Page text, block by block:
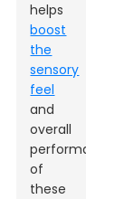
helps
boost
the
sensory
feel
and
overall
performance
of
these